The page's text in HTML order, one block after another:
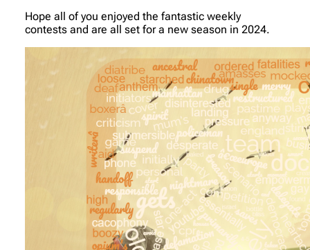
Hope all of you enjoyed the fantastic weekly
contests and are all set for a new season in 2024.